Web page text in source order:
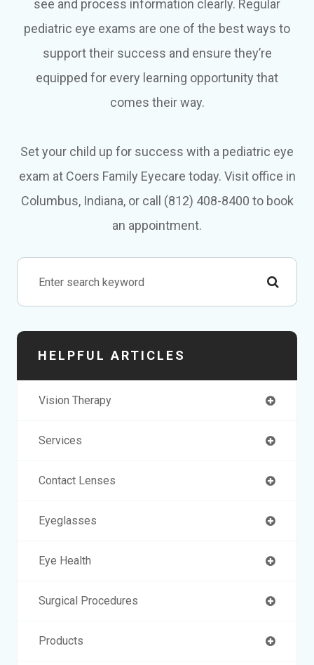
see and process information clearly. Regular
pediatric eye exams are one of the best ways to
support their success and ensure they’re
equipped for every learning opportunity that
comes their way.
Set your child up for success with a pediatric eye
exam at Coers Family Eyecare today. Visit office in
Columbus, Indiana, or call (812) 408-8400 to book
an appointment.
HELPFUL ARTICLES
Vision Therapy
Services
Contact Lenses
Eyeglasses
Eye Health
Surgical Procedures
Products